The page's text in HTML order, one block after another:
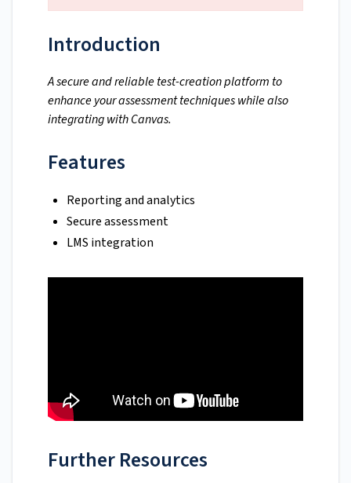
Introduction
A secure and reliable test-creation platform to
enhance your assessment techniques while also
integrating with Canvas.
Features
Reporting and analytics
Secure assessment
LMS integration
Further Resources